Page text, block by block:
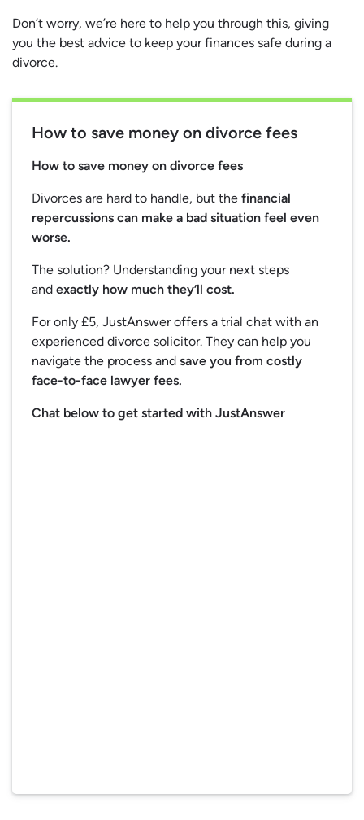
Don’t worry, we’re here to help you through this, giving
you the best advice to keep your finances safe during a
divorce.
How to save money on divorce fees
How to save money on divorce fees
Divorces are hard to handle, but the financial
repercussions can make a bad situation feel even
worse.
The solution? Understanding your next steps
and exactly how much they’ll cost.
For only £5, JustAnswer offers a trial chat with an
experienced divorce solicitor. They can help you
navigate the process and save you from costly
face-to-face lawyer fees.
Chat below to get started with JustAnswer